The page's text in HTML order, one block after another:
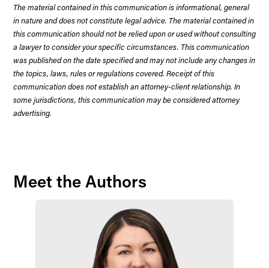
The material contained in this communication is informational, general
in nature and does not constitute legal advice. The material contained in
this communication should not be relied upon or used without consulting
a lawyer to consider your specific circumstances. This communication
was published on the date specified and may not include any changes in
the topics, laws, rules or regulations covered. Receipt of this
communication does not establish an attorney-client relationship. In
some jurisdictions, this communication may be considered attorney
advertising.
Meet the Authors